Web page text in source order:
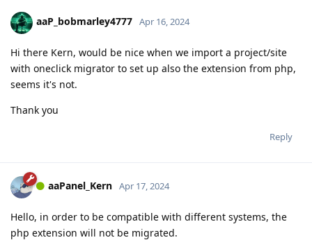
aaP_bobmarley4777 Apr 16, 2024
Hi there Kern, would be nice when we import a project/site
with oneclick migrator to set up also the extension from php,
seems it's not.
Thank you
Reply
aaPanel_Kern Apr 17, 2024
Hello, in order to be compatible with different systems, the
php extension will not be migrated.